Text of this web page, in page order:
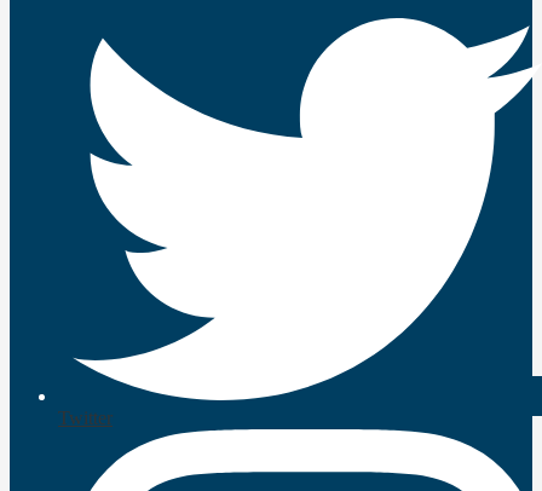
Twitter